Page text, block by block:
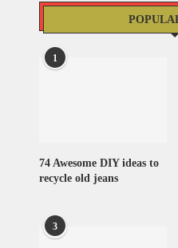
1
74 Awesome DIY ideas to
recycle old jeans
3